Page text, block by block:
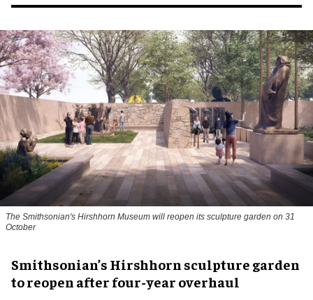
The Smithsonian's Hirshhorn Museum will reopen its sculpture garden on 31
October
Smithsonian’s Hirshhorn sculpture garden
to reopen after four-year overhaul